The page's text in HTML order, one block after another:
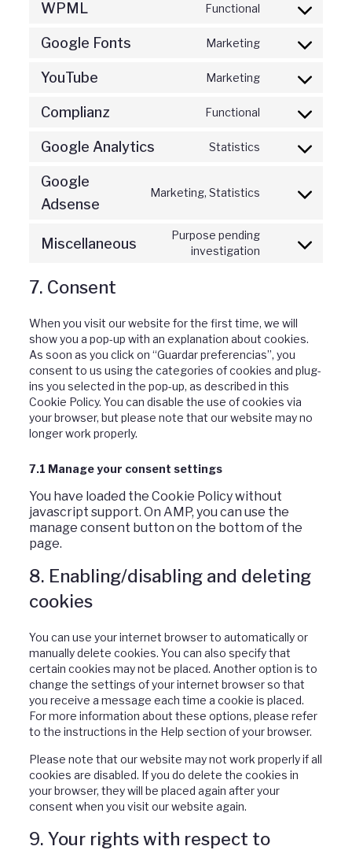
gdpr-
consent
WPML Functional
Consent
service
Google Fonts Marketing
Consent
service
fonts
YouTube Marketing
Consent
service
Complianz Functional
Consent
service
Google Analytics Statistics
Consent
google-
Google
Adsense
Marketing, Statistics
Consent
google-
Miscellaneous
Purpose pending
investigation
Consent
7. Consent
When you visit our website for the first time, we will
show you a pop-up with an explanation about cookies.
As soon as you click on “Guardar preferencias”, you
consent to us using the categories of cookies and plug-
ins you selected in the pop-up, as described in this
Cookie Policy. You can disable the use of cookies via
your browser, but please note that our website may no
longer work properly.
7.1 Manage your consent settings
You have loaded the Cookie Policy without
javascript support. On AMP, you can use the
manage consent button on the bottom of the
page.
8. Enabling/disabling and deleting
cookies
You can use your internet browser to automatically or
manually delete cookies. You can also specify that
certain cookies may not be placed. Another option is to
change the settings of your internet browser so that
you receive a message each time a cookie is placed.
For more information about these options, please refer
to the instructions in the Help section of your browser.
Please note that our website may not work properly if all
cookies are disabled. If you do delete the cookies in
your browser, they will be placed again after your
consent when you visit our website again.
9. Your rights with respect to